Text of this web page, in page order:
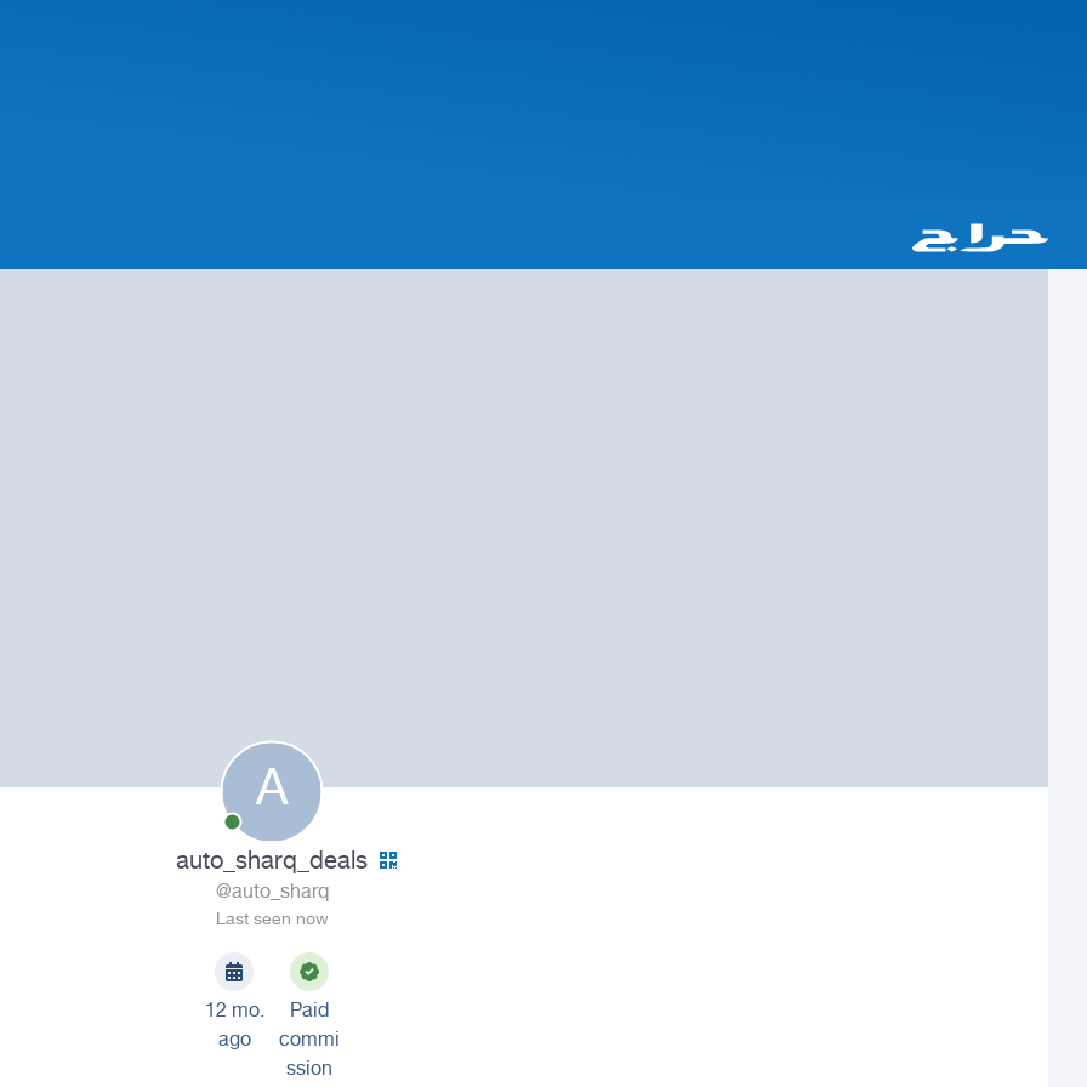
A
auto_sharq_deals
@auto_sharq
Last seen now
12 mo.
ago
Paid
commi
ssion